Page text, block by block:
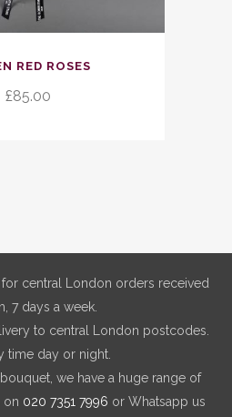
RED ROSES
£85.00
central London orders received
7 days a week.
to central London postcodes.
time day or night.
we have a huge range of
on 020 7351 7996 or Whatsapp us